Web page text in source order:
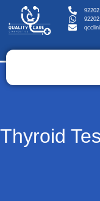
Thyroid